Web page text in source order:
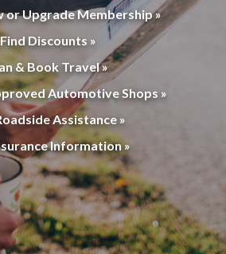
or Upgrade Membership »
Find Discounts »
& Book Travel »
Automotive Shops »
Assistance »
Information »